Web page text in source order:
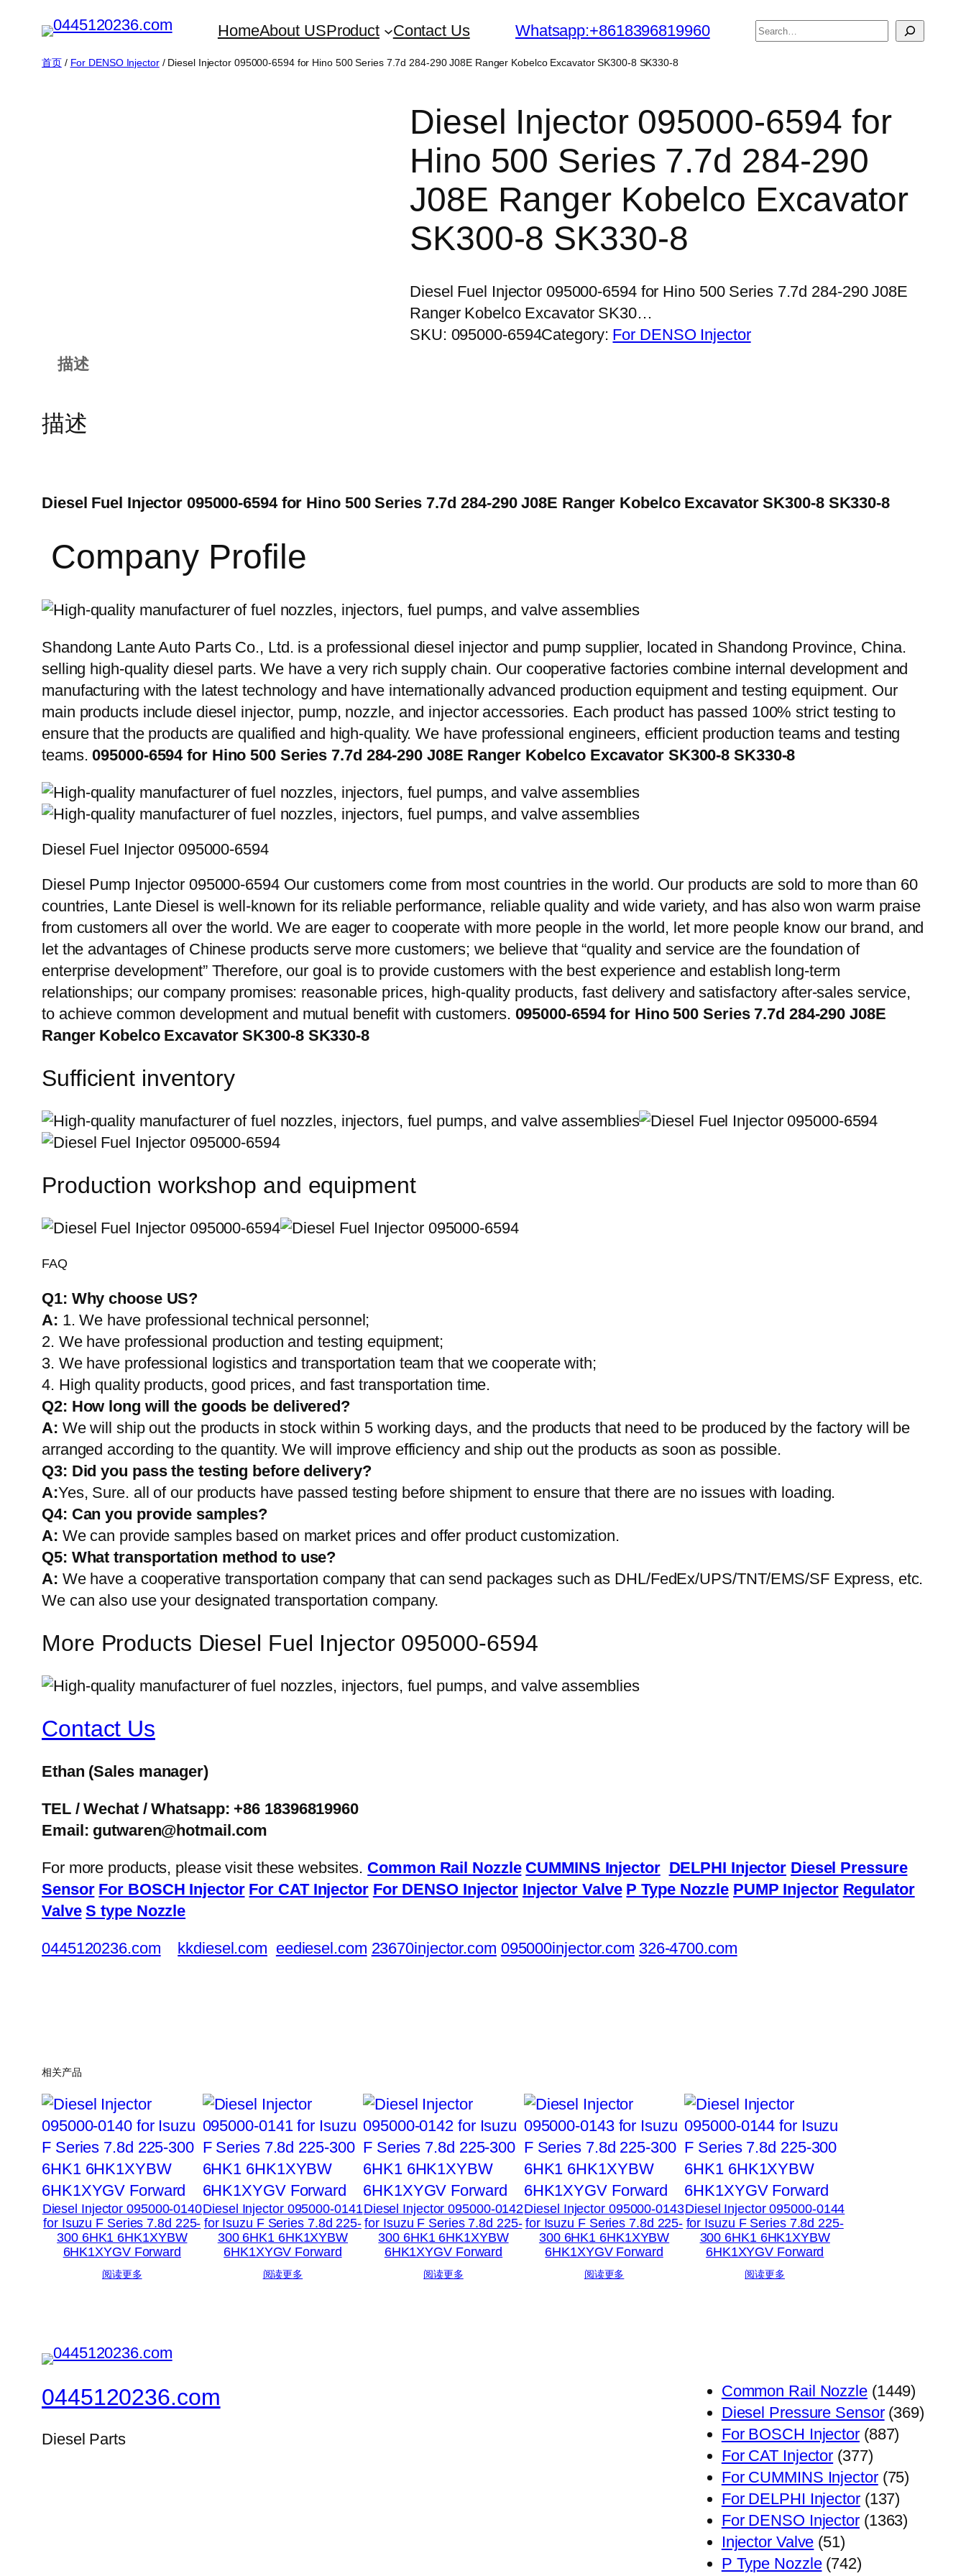
HomeAbout USProduct Contact Us Whatsapp:+8618396819960
搜
首页/ For DENSO Injector/ Diesel Injector 095000-6594 for Hino 500 Series 7.7d 284-290 J08E Ranger Kobelco Excavator SK300-8 SK330-8
Diesel Injector 095000-6594 for
Hino 500 Series 7.7d 284-290
J08E Ranger Kobelco Excavator
SK300-8 SK330-8
Diesel Fuel Injector 095000-6594 for Hino 500 Series 7.7d 284-290 J08E
Ranger Kobelco Excavator SK30…
SKU: 095000-6594Category: For DENSO Injector
描述
描述
Diesel Fuel Injector 095000-6594 for Hino 500 Series 7.7d 284-290 J08E Ranger Kobelco Excavator SK300-8 SK330-8
Company Profile
Shandong Lante Auto Parts Co., Ltd. is a professional diesel injector and pump supplier, located in Shandong Province, China.
selling high-quality diesel parts. We have a very rich supply chain. Our cooperative factories combine internal development and
manufacturing with the latest technology and have internationally advanced production equipment and testing equipment. Our
main products include diesel injector, pump, nozzle, and injector accessories. Each product has passed 100% strict testing to
ensure that the products are qualified and high-quality. We have professional engineers, efficient production teams and testing
teams.095000-6594 for Hino 500 Series 7.7d 284-290 J08E Ranger Kobelco Excavator SK300-8 SK330-8
Diesel Fuel Injector 095000-6594
Diesel Pump Injector 095000-6594 Our customers come from most countries in the world. Our products are sold to more than 60
countries, Lante Diesel is well-known for its reliable performance, reliable quality and wide variety, and has also won warm praise
from customers all over the world. We are eager to cooperate with more people in the world, let more people know our brand, and
let the advantages of Chinese products serve more customers; we believe that “quality and service are the foundation of
enterprise development” Therefore, our goal is to provide customers with the best experience and establish long-term
relationships; our company promises: reasonable prices, high-quality products, fast delivery and satisfactory after-sales service,
to achieve common development and mutual benefit with customers. 095000-6594 for Hino 500 Series 7.7d 284-290 J08E
Ranger Kobelco Excavator SK300-8 SK330-8
Sufficient inventory
Production workshop and equipment
FAQ
Q1: Why choose US?
A: 1. We have professional technical personnel;
2. We have professional production and testing equipment;
3. We have professional logistics and transportation team that we cooperate with;
4. High quality products, good prices, and fast transportation time.
Q2: How long will the goods be delivered?
A: We will ship out the products in stock within 5 working days, and the products that need to be produced by the factory will be
arranged according to the quantity. We will improve efficiency and ship out the products as soon as possible.
Q3: Did you pass the testing before delivery?
A:Yes, Sure. all of our products have passed testing before shipment to ensure that there are no issues with loading.
Q4: Can you provide samples?
A: We can provide samples based on market prices and offer product customization.
Q5: What transportation method to use?
A: We have a cooperative transportation company that can send packages such as DHL/FedEx/UPS/TNT/EMS/SF Express, etc.
We can also use your designated transportation company.
More Products Diesel Fuel Injector 095000-6594
Contact Us
Ethan (Sales manager)
TEL / Wechat / Whatsapp: +86 18396819960
Email: gutwaren@hotmail.com
For more products, please visit these websites. Common Rail Nozzle CUMMINS Injector DELPHI Injector Diesel Pressure
Sensor For BOSCH Injector For CAT Injector For DENSO Injector Injector Valve P Type Nozzle PUMP Injector Regulator
Valve S type Nozzle
0445120236.com kkdiesel.com eediesel.com 23670injector.com 095000injector.com 326-4700.com
相关产品
Diesel Injector 095000-0140
for Isuzu F Series 7.8d 225-
300 6HK1 6HK1XYBW
6HK1XYGV Forward
阅读更多
Diesel Injector 095000-0141
for Isuzu F Series 7.8d 225-
300 6HK1 6HK1XYBW
6HK1XYGV Forward
阅读更多
Diesel Injector 095000-0142
for Isuzu F Series 7.8d 225-
300 6HK1 6HK1XYBW
6HK1XYGV Forward
阅读更多
Diesel Injector 095000-0143
for Isuzu F Series 7.8d 225-
300 6HK1 6HK1XYBW
6HK1XYGV Forward
阅读更多
Diesel Injector 095000-0144
for Isuzu F Series 7.8d 225-
300 6HK1 6HK1XYBW
6HK1XYGV Forward
阅读更多
0445120236.com
Diesel Parts
Common Rail Nozzle 14491449
个
Diesel Pressure Sensor 369369
For BOSCH Injector 887887
产
品
For CAT Injector 377377
个
产
品
For CUMMINS Injector 7575
产
For DELPHI Injector 137137
个
For DENSO Injector 13631363
Injector Valve 5151
个
P Type Nozzle 742742